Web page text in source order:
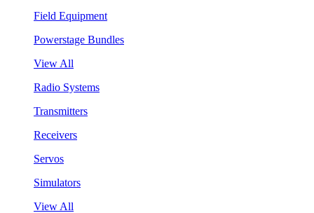
Field Equipment
Powerstage Bundles
View All
Radio Systems
Transmitters
Receivers
Servos
Simulators
View All